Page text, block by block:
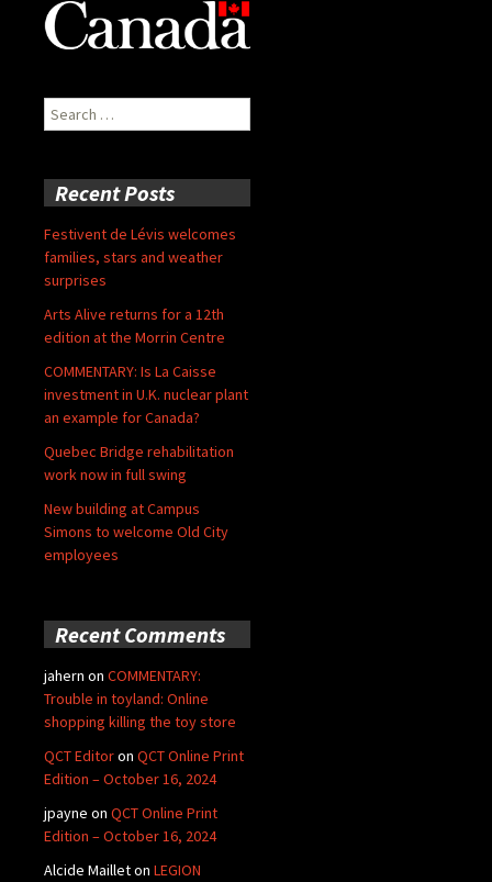
Search
for:
Recent Posts
Festivent de Lévis welcomes
families, stars and weather
surprises
Arts Alive returns for a 12th
edition at the Morrin Centre
COMMENTARY: Is La Caisse
investment in U.K. nuclear plant
an example for Canada?
Quebec Bridge rehabilitation
work now in full swing
New building at Campus
Simons to welcome Old City
employees
Recent Comments
jahern on COMMENTARY:
Trouble in toyland: Online
shopping killing the toy store
QCT Editoron QCT Online Print
Edition – October 16, 2024
jpayne on QCT Online Print
Edition – October 16, 2024
Alcide Mailleton LEGION